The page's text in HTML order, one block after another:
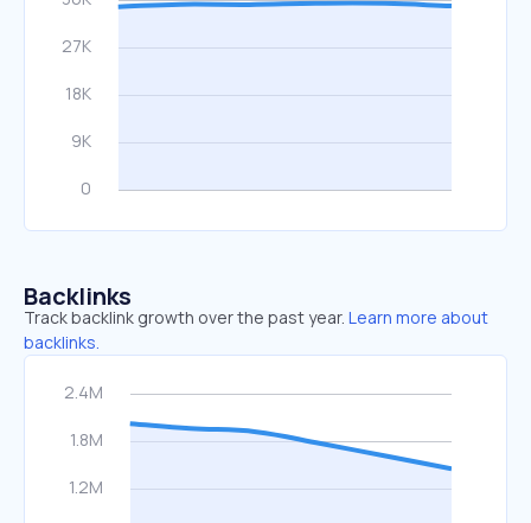
Backlinks
Track backlink growth over the past year. Learn more about
backlinks.